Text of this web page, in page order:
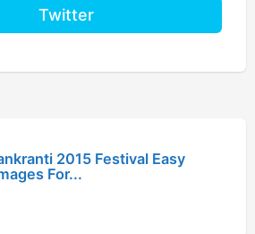
Twitter
2015 Festival Easy
For...